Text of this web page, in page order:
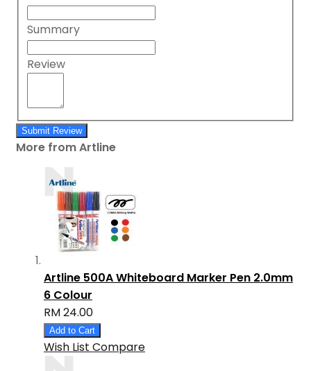
Summary
Review
Submit Review
More from Artline
Artline 500A Whiteboard Marker Pen 2.0mm
6 Colour
RM 24.00
Add to Cart
Wish List Compare